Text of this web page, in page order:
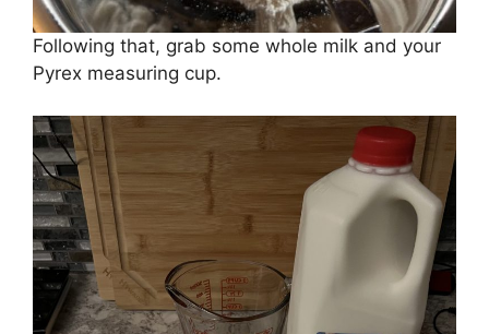
Following that, grab some whole milk and your
Pyrex measuring cup.